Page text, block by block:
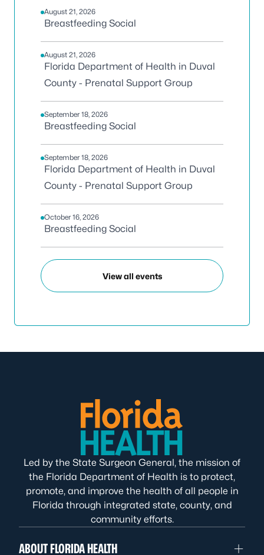
August 21, 2026
Breastfeeding Social
August 21, 2026
Florida Department of Health in Duval
County - Prenatal Support Group
September 18, 2026
Breastfeeding Social
September 18, 2026
Florida Department of Health in Duval
County - Prenatal Support Group
October 16, 2026
Breastfeeding Social
View all events
Led by the State Surgeon General, the mission of
the Florida Department of Health is to protect,
promote, and improve the health of all people in
Florida through integrated state, county, and
community efforts.
ABOUT FLORIDA HEALTH